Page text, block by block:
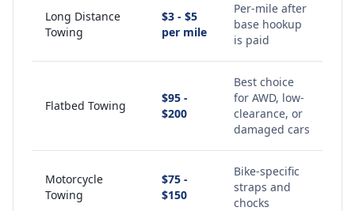
Long Distance
Towing
$3 - $5
per mile
Per-mile after
base hookup
is paid
Flatbed Towing
$95 -
$200
Best choice
for AWD, low-
clearance, or
damaged cars
Motorcycle
Towing
$75 -
$150
Bike-specific
straps and
chocks